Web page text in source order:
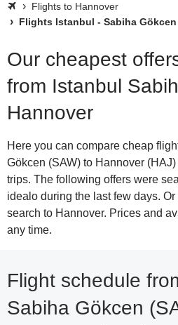
Flights to Hannover
Flights Istanbul - Sabiha Gökcen
Our cheapest
from Istanbul
Hannover
Here you can compare cheap
Gökcen (SAW) to Hannover
trips. The following offers were
idealo during the last few days.
search to Hannover. Prices and
any time.
Flight schedule
Sabiha Gökcen